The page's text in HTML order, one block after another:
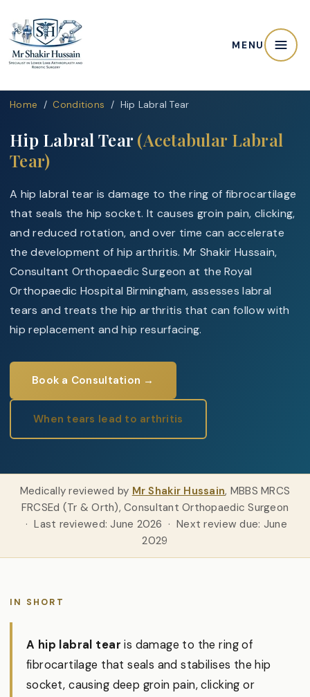
MENU
Home / Conditions / Hip Labral Tear
Hip Labral Tear(Acetabular Labral
Tear)
A hip labral tear is damage to the ring of fibrocartilage
that seals the hip socket. It causes groin pain, clicking,
and reduced rotation, and over time can accelerate
the development of hip arthritis. Mr Shakir Hussain,
Consultant Orthopaedic Surgeon at the Royal
Orthopaedic Hospital Birmingham, assesses labral
tears and treats the hip arthritis that can follow with
hip replacement and hip resurfacing.
Book a Consultation →
When tears lead to arthritis
Medically reviewed by Mr Shakir Hussain, MBBS MRCS
FRCSEd (Tr & Orth), Consultant Orthopaedic Surgeon
· Last reviewed: June 2026 · Next review due: June
2029
IN SHORT
A hip labral tear is damage to the ring of
fibrocartilage that seals and stabilises the hip
socket, causing deep groin pain, clicking or